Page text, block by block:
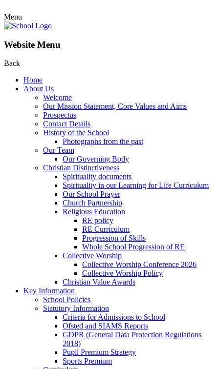
Menu
Website Menu
Back
Home
About Us
Welcome
Our Mission Statement, Core Values and Aims
Prospectus
Contact Details
History of the School
Photographs from the past
Our Team
Our Governing Body
Christian Distinctiveness
Spirituality documents
Spirituality in our Learning for Life Curriculum
Our School Prayer
Church Partnership
Religious Education
RE policy
RE Curriculum
Progression of Skills
Whole School Progression of RE
Collective Worship
Collective Worship Conference 2026
Collective Worship Policy
Christian Value Awards
Key Information
School Policies
Statutory Information
Criteria for Admissions to School
Ofsted and SIAMS Reports
GDPR (General Data Protection Regulations
2018)
Pupil Premium Strategy
Sports Premium